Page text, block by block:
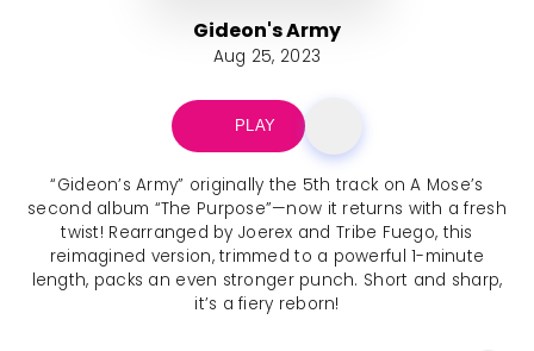
Gideon's Army
Aug 25, 2023
PLAY
“Gideon’s Army” originally the 5th track on A Mose’s
second album “The Purpose”—now it returns with a fresh
twist! Rearranged by Joerex and Tribe Fuego, this
reimagined version, trimmed to a powerful 1-minute
length, packs an even stronger punch. Short and sharp,
it’s a fiery reborn!